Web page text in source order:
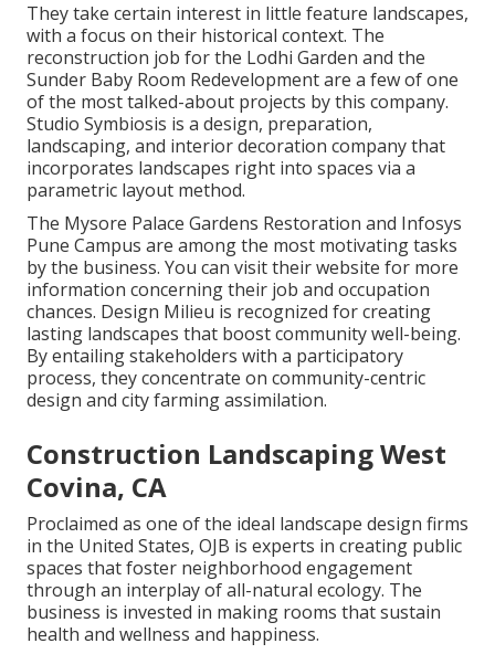
They take certain interest in little feature landscapes,
with a focus on their historical context. The
reconstruction job for the Lodhi Garden and the
Sunder Baby Room Redevelopment are a few of one
of the most talked-about projects by this company.
Studio Symbiosis is a design, preparation,
landscaping, and interior decoration company that
incorporates landscapes right into spaces via a
parametric layout method.
The Mysore Palace Gardens Restoration and Infosys
Pune Campus are among the most motivating tasks
by the business. You can visit their website for more
information concerning their job and occupation
chances. Design Milieu is recognized for creating
lasting landscapes that boost community well-being.
By entailing stakeholders with a participatory
process, they concentrate on community-centric
design and city farming assimilation.
Construction Landscaping West
Covina, CA
Proclaimed as one of the ideal landscape design firms
in the United States, OJB is experts in creating public
spaces that foster neighborhood engagement
through an interplay of all-natural ecology. The
business is invested in making rooms that sustain
health and wellness and happiness.